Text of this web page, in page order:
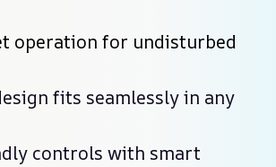
operation for undisturbed
fits seamlessly in any
controls with smart